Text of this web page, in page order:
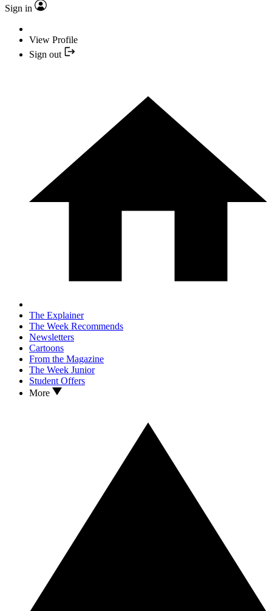
Sign in
View Profile
Sign out
The Explainer
The Week Recommends
Newsletters
Cartoons
From the Magazine
The Week Junior
Student Offers
More